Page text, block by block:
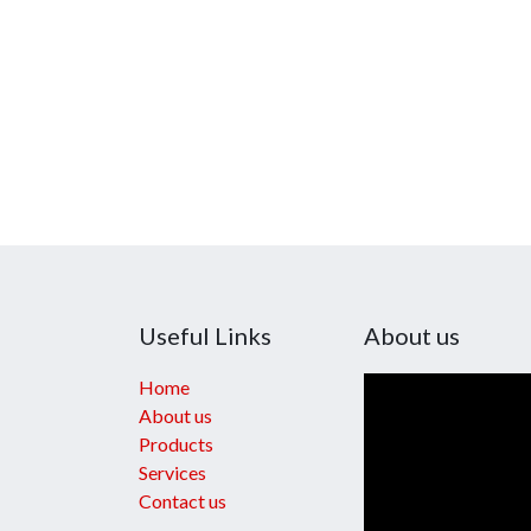
Useful Links
Home
About us
Products
Services
Contact us
About us